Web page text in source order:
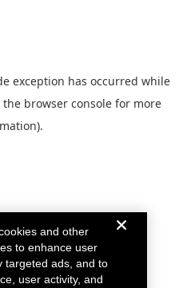
exception has occurred while
the browser console for more
and other
to enhance user
targeted ads, and to
user activity, and